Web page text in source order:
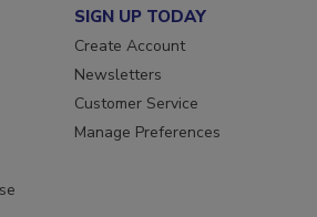
SIGN UP TODAY
Create Account
Newsletters
Customer Service